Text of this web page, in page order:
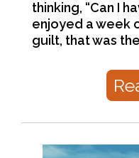
thinking, “Can I
enjoyed a week
guilt, that was